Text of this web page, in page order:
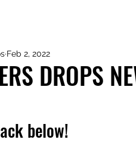
DROPS
Feb 2, 2022
below!